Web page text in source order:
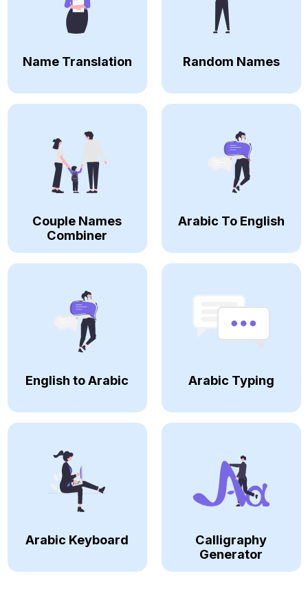
Name Translation Random Names
Couple Names
Combiner
Arabic To English
English to Arabic Arabic Typing
Arabic Keyboard
Calligraphy
Generator